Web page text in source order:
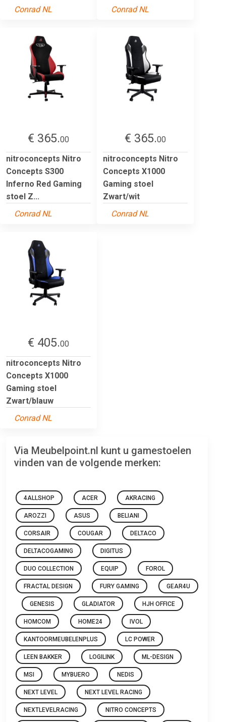
Conrad NL
Conrad NL
€ 365.00
nitroconcepts Nitro
Concepts S300
Inferno Red Gaming
stoel Z...
Conrad NL
€ 365.00
nitroconcepts Nitro
Concepts X1000
Gaming stoel
Zwart/wit
Conrad NL
€ 405.00
nitroconcepts Nitro
Concepts X1000
Gaming stoel
Zwart/blauw
Conrad NL
Via Meubelpoint.nl kunt u gamestoelen
vinden van de volgende merken:
4ALLSHOP ACER AKRACING
AROZZI ASUS BELIANI
CORSAIR COUGAR DELTACO
DELTACOGAMING DIGITUS
DUO COLLECTION EQUIP FOROL
FRACTAL DESIGN FURY GAMING GEAR4U
GENESIS GLADIATOR HJH OFFICE
HOMCOM HOME24 IVOL
KANTOORMEUBELENPLUS LC POWER
LEEN BAKKER LOGILINK ML-DESIGN
MSI MYBUERO NEDIS
NEXT LEVEL NEXT LEVEL RACING
NEXTLEVELRACING NITRO CONCEPTS